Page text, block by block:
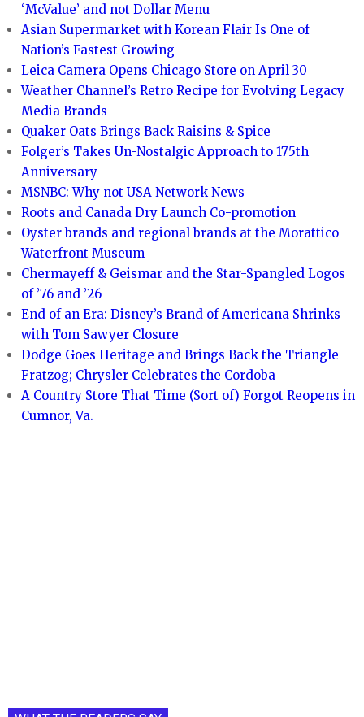
‘McValue’ and not Dollar Menu
Asian Supermarket with Korean Flair Is One of
Nation’s Fastest Growing
Leica Camera Opens Chicago Store on April 30
Weather Channel’s Retro Recipe for Evolving Legacy
Media Brands
Quaker Oats Brings Back Raisins & Spice
Folger’s Takes Un-Nostalgic Approach to 175th
Anniversary
MSNBC: Why not USA Network News
Roots and Canada Dry Launch Co-promotion
Oyster brands and regional brands at the Morattico
Waterfront Museum
Chermayeff & Geismar and the Star-Spangled Logos
of ’76 and ’26
End of an Era: Disney’s Brand of Americana Shrinks
with Tom Sawyer Closure
Dodge Goes Heritage and Brings Back the Triangle
Fratzog; Chrysler Celebrates the Cordoba
A Country Store That Time (Sort of) Forgot Reopens in
Cumnor, Va.